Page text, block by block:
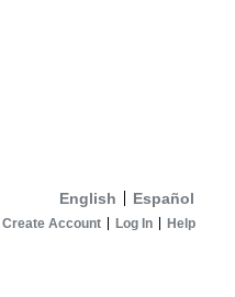
English Español
Create Account Log In Help